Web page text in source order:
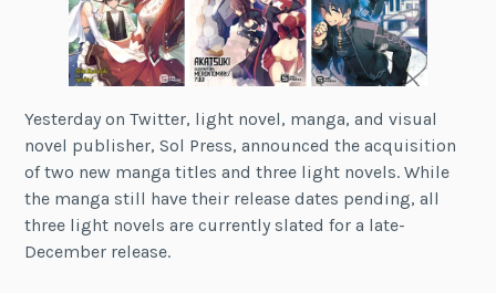
Yesterday on Twitter, light novel, manga, and visual
novel publisher, Sol Press, announced the acquisition
of two new manga titles and three light novels. While
the manga still have their release dates pending, all
three light novels are currently slated for a late-
December release.